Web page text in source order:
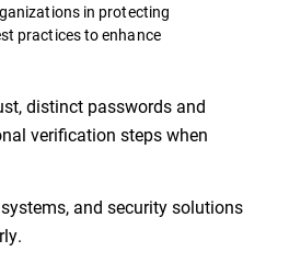
in protecting
practices to enhance
distinct passwords and
verification steps when
and security solutions